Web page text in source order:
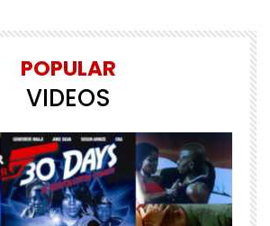
POPULAR
VIDEOS